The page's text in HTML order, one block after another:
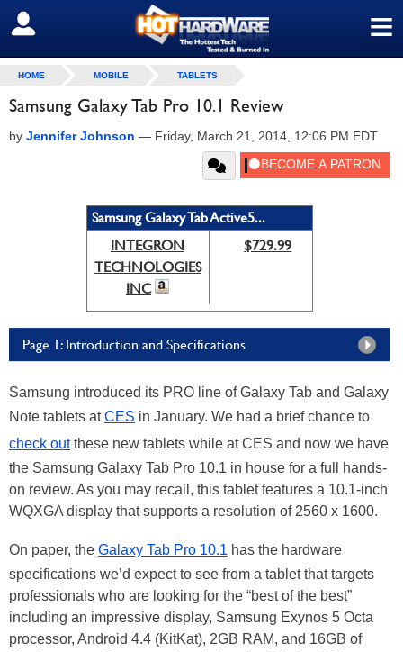
≡
SIGN OUT
HOME MOBILE TABLETS
Samsung Galaxy Tab Pro 10.1 Review
by Jennifer Johnson — Friday, March 21, 2014, 12:06 PM EDT
Samsung Galaxy Tab Active5...
INTEGRON
TECHNOLOGIES
INC
$729.99
Page 1: Introduction and Specifications
Samsung introduced its PRO line of Galaxy Tab and Galaxy
Note tablets atCES in January. We had a brief chance to
check outthese new tablets while at CES and now we have
the Samsung Galaxy Tab Pro 10.1 in house for a full hands-
on review. As you may recall, this tablet features a 10.1-inch
WQXGA display that supports a resolution of 2560 x 1600.
On paper, the Galaxy Tab Pro 10.1 has the hardware
specifications we’d expect to see from a tablet that targets
professionals who are looking for the “best of the best”
including an impressive display, Samsung Exynos 5 Octa
processor, Android 4.4 (KitKat), 2GB RAM, and 16GB of